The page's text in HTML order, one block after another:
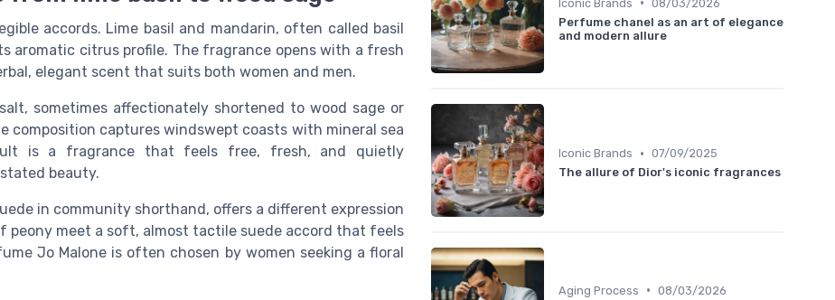
accords. Lime basil and mandarin, often called basil
aromatic citrus profile. The fragrance opens with a fresh
elegant scent that suits both women and men.
sometimes affectionately shortened to wood sage or
composition captures windswept coasts with mineral sea
is a fragrance that feels free, fresh, and quietly
beauty.
in community shorthand, offers a different expression
peony meet a soft, almost tactile suede accord that feels
Jo Malone is often chosen by women seeking a floral
Iconic Brands
08/03/2026
Perfume chanel as an art of elegance
and modern allure
Iconic Brands • 07/09/2025
The allure of Dior's iconic fragrances
Aging Process • 08/03/2026